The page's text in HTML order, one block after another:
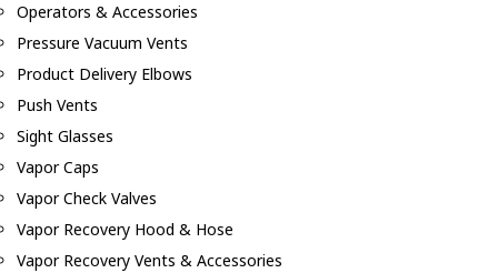
Operators & Accessories
Pressure Vacuum Vents
Product Delivery Elbows
Push Vents
Sight Glasses
Vapor Caps
Vapor Check Valves
Vapor Recovery Hood & Hose
Vapor Recovery Vents & Accessories